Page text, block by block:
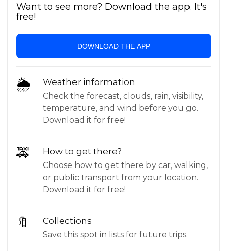
Want to see more? Download the app. It's
free!
DOWNLOAD THE APP
🌦 Weather information
Check the forecast, clouds, rain, visibility,
temperature, and wind before you go.
Download it for free!
🚕 How to get there?
Choose how to get there by car, walking,
or public transport from your location.
Download it for free!
🔖 Collections
Save this spot in lists for future trips.